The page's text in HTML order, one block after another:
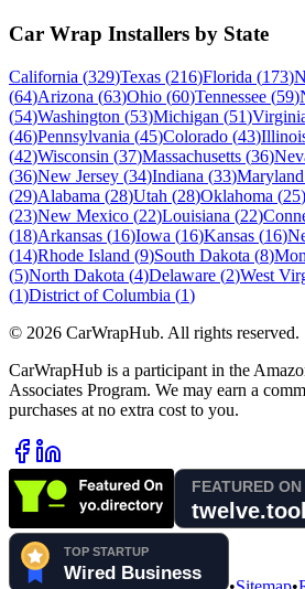
Car Wrap Installers by State
California (329)Texas (216)Florida (173)
(64)Arizona (63)Ohio (60)Tennessee (59)
(54)Washington (53)Michigan (51)
(46)Pennsylvania (45)Colorado (43)
(42)Wisconsin (37)Massachusetts (36)
(36)New Jersey (34)Indiana (33)Maryland
(29)Alabama (28)Utah (28)Oklahoma (25)
(23)New Mexico (22)Louisiana (22)
(18)Arkansas (16)Iowa (16)Kansas (16)
(14)Rhode Island (9)South Dakota (8)
(5)North Dakota (4)Delaware (2)West
(1)District of Columbia (1)
© 2026 CarWrapHub. All rights reserved.
CarWrapHub is a participant in the
Associates Program. We may earn a
purchases at no extra cost to you.